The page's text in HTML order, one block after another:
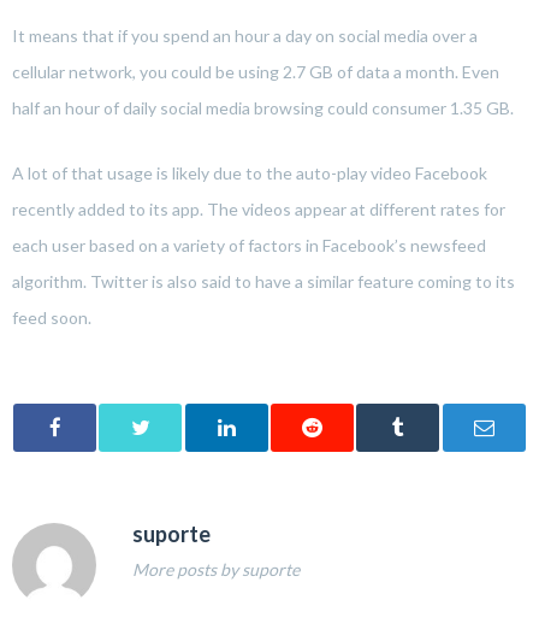
It means that if you spend an hour a day on social media over a
cellular network, you could be using 2.7 GB of data a month. Even
half an hour of daily social media browsing could consumer 1.35 GB.
A lot of that usage is likely due to the auto-play video Facebook
recently added to its app. The videos appear at different rates for
each user based on a variety of factors in Facebook’s newsfeed
algorithm. Twitter is also said to have a similar feature coming to its
feed soon.
suporte
More posts by suporte